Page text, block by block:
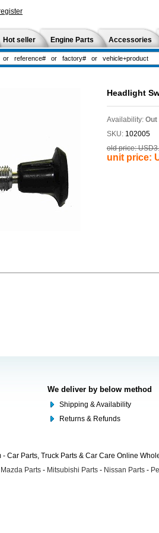
Hot seller Engine Parts Accessories
Headlight
Availability: Out
SKU: 102005
old price:
unit price:
We deliver by below method
Shipping & Availability
Returns & Refunds
Car Parts, Truck Parts & Car Care Online
Mazda Parts - Mitsubishi Parts - Nissan Parts -